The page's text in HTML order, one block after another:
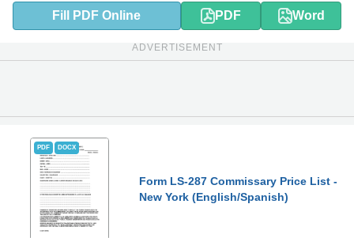
Fill PDF Online PDF Word
ADVERTISEMENT
PDF DOCX
Form LS-287 Commissary Price List -
New York (English/Spanish)